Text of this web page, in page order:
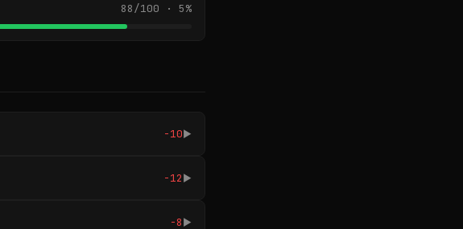
88/100 · 5%
-10▶
-12 ▶
-8 ▶